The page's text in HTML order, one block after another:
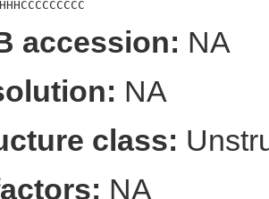
accession: NA
NA
class:
NA